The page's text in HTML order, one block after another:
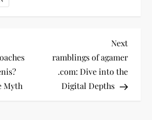
Myth
Next
Post
Next
ramblings of agamer
.com: Dive into the
Digital Depths